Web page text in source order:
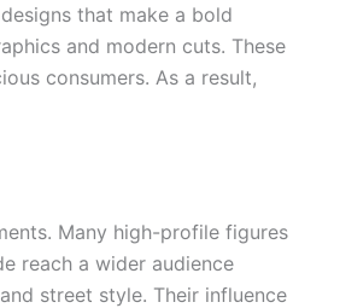
that make a bold
and modern cuts. These
consumers. As a result,
Many high-profile figures
reach a wider audience
street style. Their influence